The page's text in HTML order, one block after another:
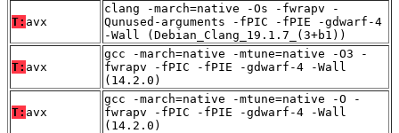
T: avx
clang -march=native -Os -fwrapv -
Qunused-arguments -fPIC -fPIE -gdwarf-4
-Wall (Debian_Clang_19.1.7_(3+b1))
T: avx
gcc -march=native -mtune=native -O3 -
fwrapv -fPIC -fPIE -gdwarf-4 -Wall
(14.2.0)
T: avx
gcc -march=native -mtune=native -O -
fwrapv -fPIC -fPIE -gdwarf-4 -Wall
(14.2.0)